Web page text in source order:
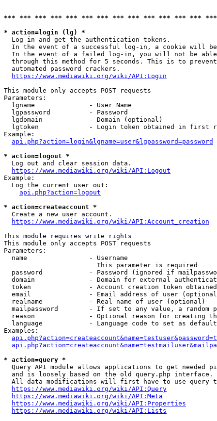
*** *** *** *** *** *** *** *** *** *** *** *** ***
* action=login (lg) *
  Log in and get the authentication tokens.
In the event of a successful log-in, a cookie will
In the event of a failed log-in, you will not be
through this method for 5 seconds. This is to
  automated password crackers.
https://www.mediawiki.org/wiki/API:Login
This module only accepts POST requests
Parameters:
  lgname              - User Name
  lgpassword          - Password
  lgdomain            - Domain (optional)
lgtoken             - Login token obtained in first
Example:
api.php?action=login&lgname=user&lgpassword=password
* action=logout *
  Log out and clear session data.
https://www.mediawiki.org/wiki/API:Logout
Example:
  Log the current user out:
api.php?action=logout
* action=createaccount *
  Create a new user account.
https://www.mediawiki.org/wiki/API:Account_creation
This module requires write rights
This module only accepts POST requests
Parameters:
  name                - Username
                        This parameter is required
password            - Password (ignored if
domain              - Domain for external
token               - Account creation token
email               - Email address of user
  realname            - Real name of user (optional)
mailpassword        - If set to any value, a random
reason              - Optional reason for creating
language            - Language code to set as
Examples:
* action=query *
Query API module allows applications to get needed
  and is loosely based on the old query.php interface.
All data modifications will first have to use query
https://www.mediawiki.org/wiki/API:Query
https://www.mediawiki.org/wiki/API:Meta
https://www.mediawiki.org/wiki/API:Properties
https://www.mediawiki.org/wiki/API:Lists